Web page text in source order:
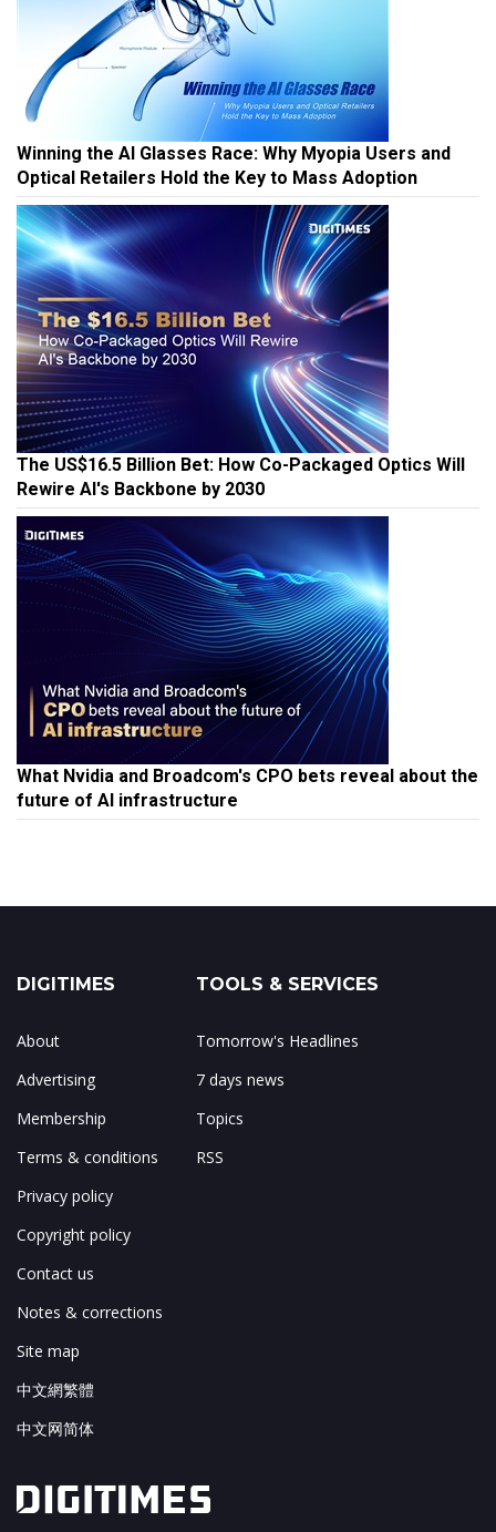
Winning the AI Glasses Race: Why Myopia Users and
Optical Retailers Hold the Key to Mass Adoption
The US$16.5 Billion Bet: How Co-Packaged Optics Will
Rewire AI's Backbone by 2030
What Nvidia and Broadcom's CPO bets reveal about the
future of AI infrastructure
DIGITIMES
About
Advertising
Membership
Terms & conditions
Privacy policy
Copyright policy
Contact us
Notes & corrections
Site map
中文網繁體
中文网简体
TOOLS & SERVICES
Tomorrow's Headlines
7 days news
Topics
RSS